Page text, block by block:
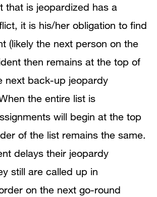
that is jeopardized has a
it is his/her obligation to find
(likely the next person on the
then remains at the top of
next back-up jeopardy
the entire list is
will begin at the top
of the list remains the same.
delays their jeopardy
still are called up in
on the next go-round